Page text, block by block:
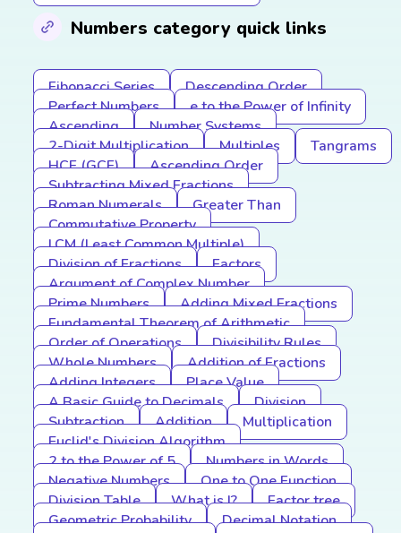
Numbers category quick links
Fibonacci Series
Descending Order
Perfect Numbers
e to the Power of Infinity
Ascending
Number Systems
2-Digit Multiplication
Multiples
Tangrams
HCF (GCF)
Ascending Order
Subtracting Mixed Fractions
Roman Numerals
Greater Than
Commutative Property
LCM (Least Common Multiple)
Division of Fractions
Factors
Argument of Complex Number
Prime Numbers
Adding Mixed Fractions
Fundamental Theorem of Arithmetic
Order of Operations
Divisibility Rules
Whole Numbers
Addition of Fractions
Adding Integers
Place Value
A Basic Guide to Decimals
Division
Subtraction
Addition
Multiplication
Euclid's Division Algorithm
2 to the Power of 5
Numbers in Words
Negative Numbers
One to One Function
Division Table
What is I?
Factor tree
Geometric Probability
Decimal Notation